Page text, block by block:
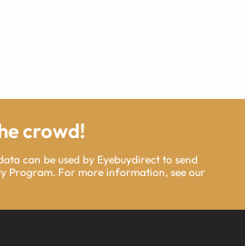
crowd!
can be used by Eyebuydirect to send
Program. For more information, see our